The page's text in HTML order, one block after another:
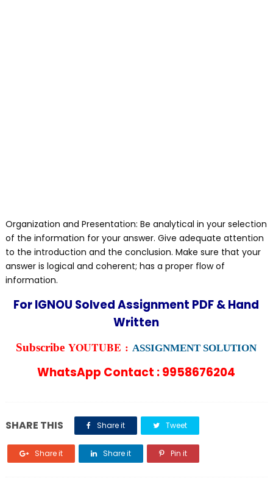
Organization and Presentation: Be analytical in your selection
of the information for your answer. Give adequate attention
to the introduction and the conclusion. Make sure that your
answer is logical and coherent; has a proper flow of
information.
For IGNOU Solved Assignment PDF & Hand
Written
Subscribe YOUTUBE : ASSIGNMENT SOLUTION
WhatsApp Contact : 9958676204
SHARE THIS Share it Tweet
Share it Share it Pin it